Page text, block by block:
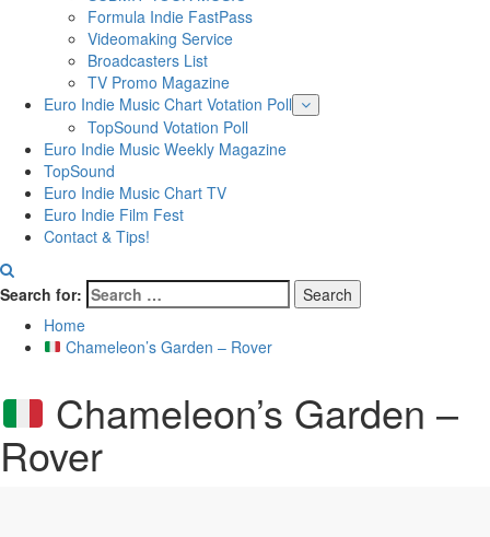
Formula Indie FastPass
Videomaking Service
Broadcasters List
TV Promo Magazine
Euro Indie Music Chart Votation Poll
TopSound Votation Poll
Euro Indie Music Weekly Magazine
TopSound
Euro Indie Music Chart TV
Euro Indie Film Fest
Contact & Tips!
Search for:
Home
Chameleon’s Garden – Rover
Chameleon’s Garden –
Rover